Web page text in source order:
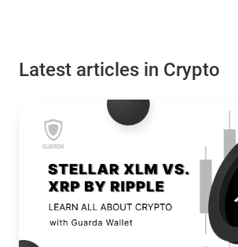
Latest articles in Crypto